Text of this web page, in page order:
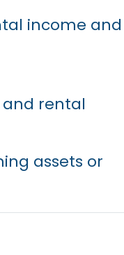
income and
rental
assets or